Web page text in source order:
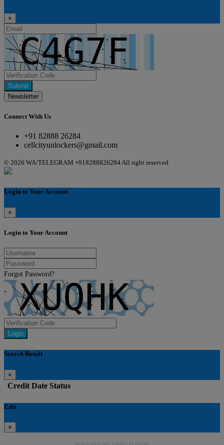
×
Submit
Newsletter
Connect With Us
+91 82888 26284
cellcityunlockers@gmail.com
© 2026 WA/TELEGRAM +918288826284 All right reserved
Login to Your Account
×
Login to Your Account
Forgot Password?
Login
Search Result
×
Credit Date Status
Edit
×